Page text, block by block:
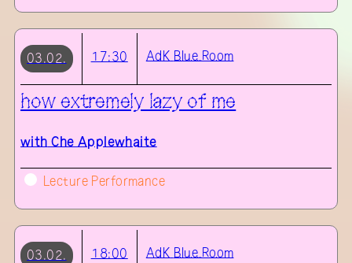
03.02. 17:30 AdK Blue Room
how extremely lazy of me
with Che Applewhaite
Lecture Performance
03.02. 18:00 AdK Blue Room